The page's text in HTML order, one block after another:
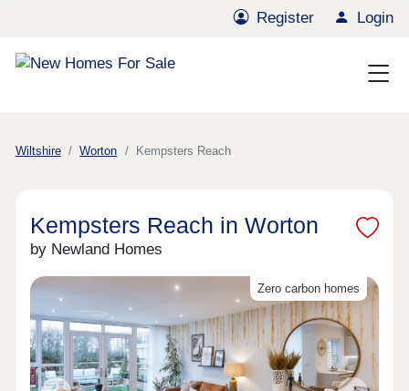
Register Login
Wiltshire Worton Kempsters Reach
Kempsters Reach in Worton
by Newland Homes
Zero carbon homes